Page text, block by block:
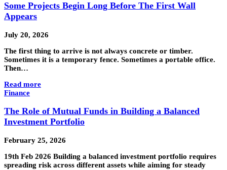
Some Projects Begin Long Before The First Wall
Appears
July 20, 2026
The first thing to arrive is not always concrete or timber.
Sometimes it is a temporary fence. Sometimes a portable office.
Then…
Read more
Finance
The Role of Mutual Funds in Building a Balanced
Investment Portfolio
February 25, 2026
19th Feb 2026 Building a balanced investment portfolio requires
spreading risk across different assets while aiming for steady